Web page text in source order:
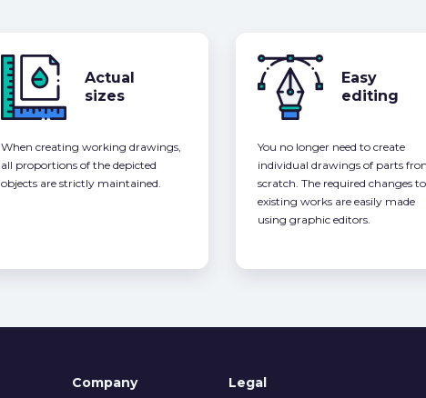
Actual
sizes
When creating working drawings,
all proportions of the depicted
objects are strictly maintained.
Easy
editing
You no longer need to create
individual drawings of parts
scratch. The required changes to
existing works are easily made
using graphic editors.
Company Legal